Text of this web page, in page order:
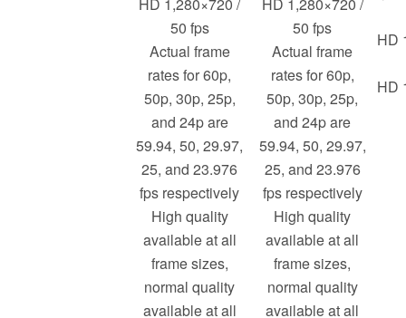
50 fps
Actual frame
rates for 60p,
50p, 30p, 25p,
and 24p are
59.94, 50, 29.97,
25, and 23.976
fps respectively
High quality
available at all
frame sizes,
normal quality
available at all
50 fps
Actual frame
rates for 60p,
50p, 30p, 25p,
and 24p are
59.94, 50, 29.97,
25, and 23.976
fps respectively
High quality
available at all
frame sizes,
normal quality
available at all
HD
HD